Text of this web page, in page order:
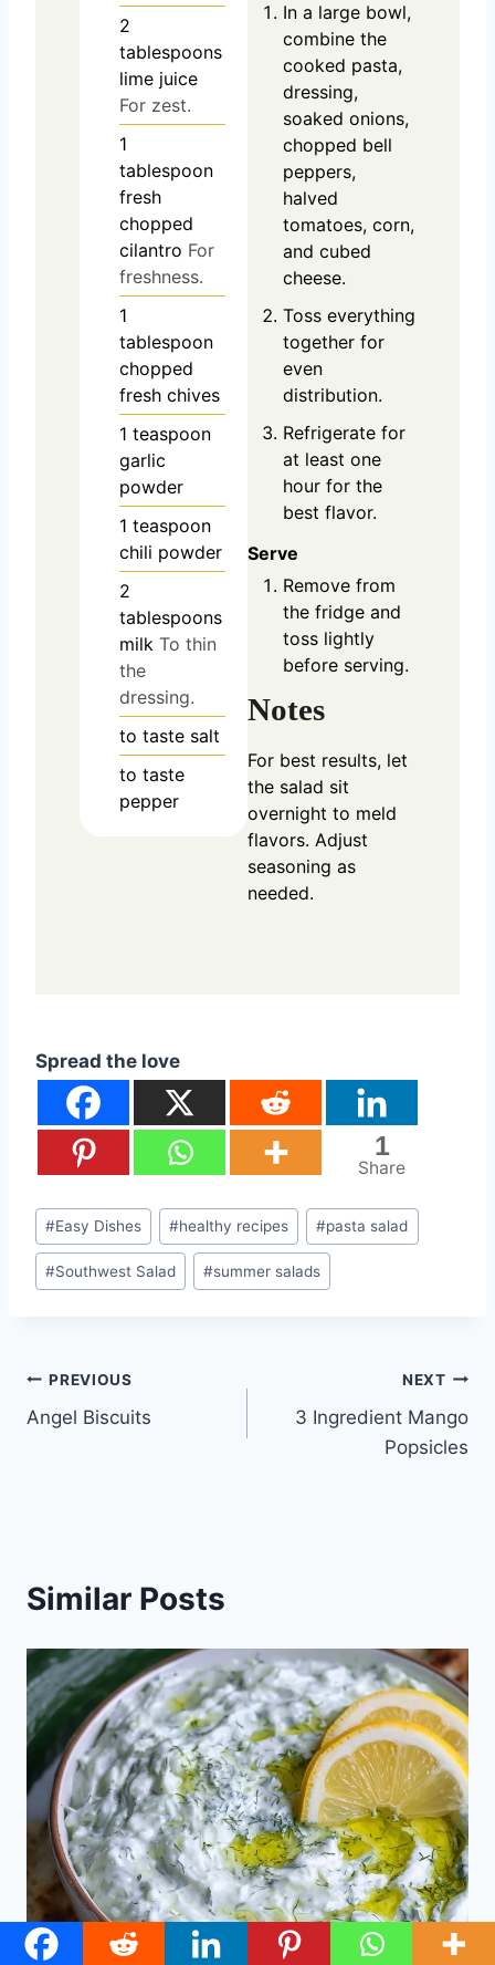
2
tablespoons
lime juice
For zest.
1
tablespoon
fresh
chopped
cilantro For
freshness.
1
tablespoon
chopped
fresh chives
1 teaspoon
garlic
powder
1 teaspoon
chili powder
2
tablespoons
milk To thin
the
dressing.
to taste salt
to taste
pepper
In a large bowl,
combine the
cooked pasta,
dressing,
soaked onions,
chopped bell
peppers,
halved
tomatoes, corn,
and cubed
cheese.
Toss everything
together for
even
distribution.
Refrigerate for
at least one
hour for the
best flavor.
Serve
Remove from
the fridge and
toss lightly
before serving.
Notes
For best results, let
the salad sit
overnight to meld
flavors. Adjust
seasoning as
needed.
Spread the love
1
Share
Post
Tags:
#Easy Dishes #healthy recipes #pasta salad
#Southwest Salad #summer salads
Post
navigation
PREVIOUS
Angel Biscuits
NEXT
3 Ingredient Mango
Popsicles
Similar Posts